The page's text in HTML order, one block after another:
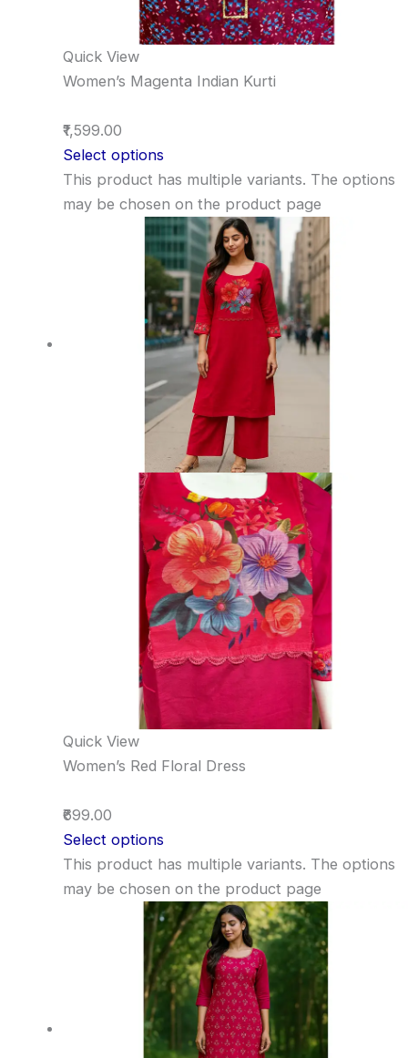
Quick View
Women’s Magenta Indian Kurti
₹1,599.00
Select options
This product has multiple variants. The options
may be chosen on the product page
Quick View
Women’s Red Floral Dress
₹699.00
Select options
This product has multiple variants. The options
may be chosen on the product page